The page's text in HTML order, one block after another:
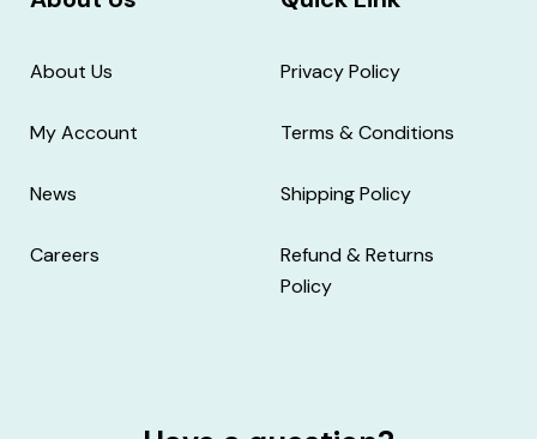
About Us
My Account
News
Careers
Privacy Policy
Terms & Conditions
Shipping Policy
Refund & Returns
Policy